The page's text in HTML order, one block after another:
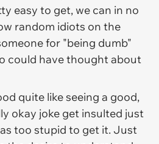
easy to get, we can in no
random idiots on the
for "being dumb"
could have thought about
quite like seeing a good,
okay joke get insulted just
too stupid to get it. Just